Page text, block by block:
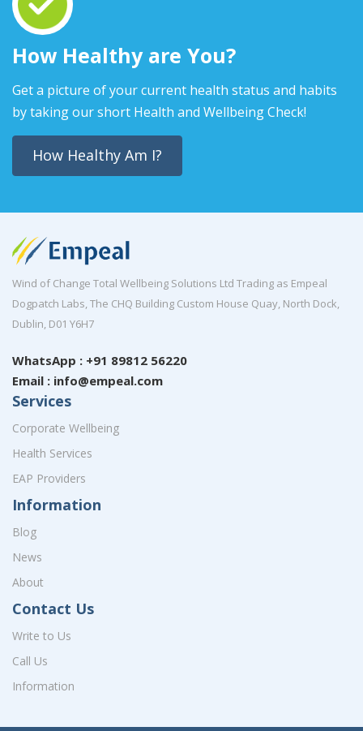
How Healthy are You?
Get a picture of your current health status and habits
by taking our short Health and Wellbeing Check!
How Healthy Am I?
Wind of Change Total Wellbeing Solutions Ltd Trading as Empeal
Dogpatch Labs, The CHQ Building Custom House Quay, North Dock,
Dublin, D01 Y6H7
WhatsApp : +91 89812 56220
Email : info@empeal.com
Services
Corporate Wellbeing
Health Services
EAP Providers
Information
Blog
News
About
Contact Us
Write to Us
Call Us
Information